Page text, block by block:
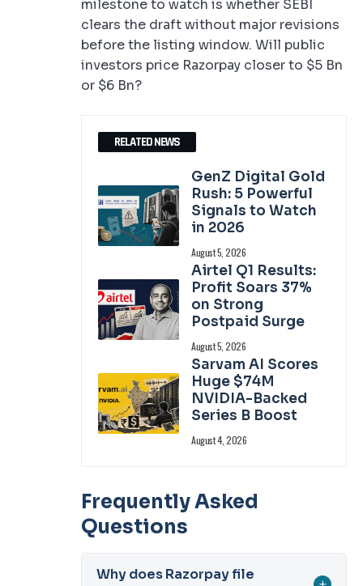
milestone to watch is whether SEBI
clears the draft without major revisions
before the listing window. Will public
investors price Razorpay closer to $5 Bn
or $6 Bn?
RELATED NEWS
GenZ Digital Gold
Rush: 5 Powerful
Signals to Watch
in 2026
August 5, 2026
Airtel Q1 Results:
Profit Soars 37%
on Strong
Postpaid Surge
August 5, 2026
Sarvam AI Scores
Huge $74M
NVIDIA-Backed
Series B Boost
August 4, 2026
Frequently Asked
Questions
Why does Razorpay file